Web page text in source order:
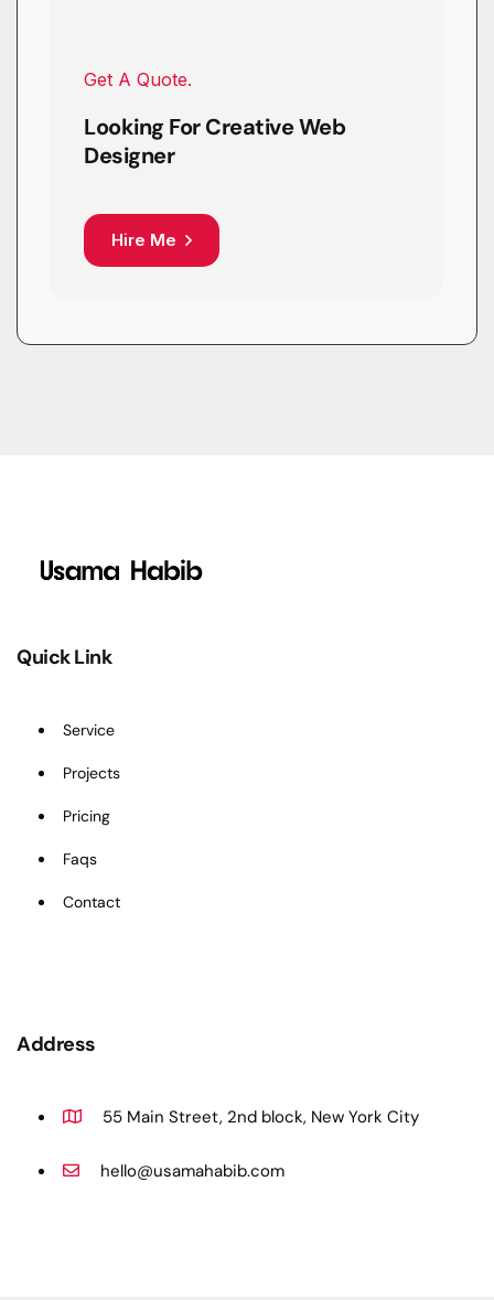
Get A Quote.
Looking For Creative Web
Designer
Hire Me
Quick Link
Service
Projects
Pricing
Faqs
Contact
Address
55 Main Street, 2nd block, New York City
hello@usamahabib.com